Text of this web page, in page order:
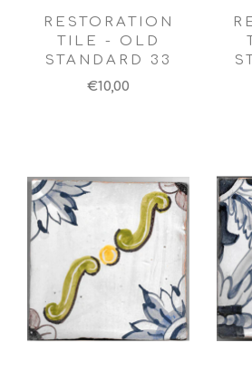
RESTORATION
TILE - OLD
STANDARD 33
€10,00